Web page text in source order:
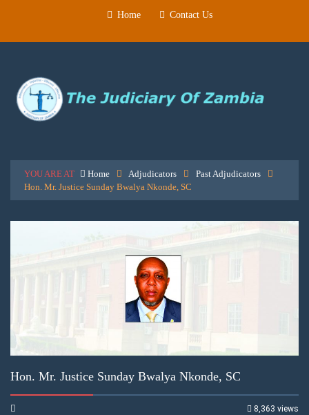
Home Contact Us
YOU ARE AT Home Adjudicators
Past Adjudicators
Hon. Mr. Justice Sunday Bwalya Nkonde, SC
Hon. Mr. Justice Sunday Bwalya Nkonde, SC
8,363 views